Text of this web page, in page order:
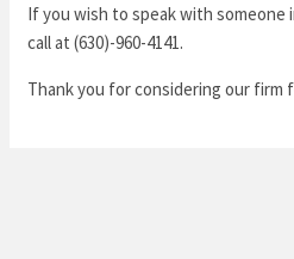
If you wish to speak with someone
call at (630)-960-4141.
Thank you for considering our firm